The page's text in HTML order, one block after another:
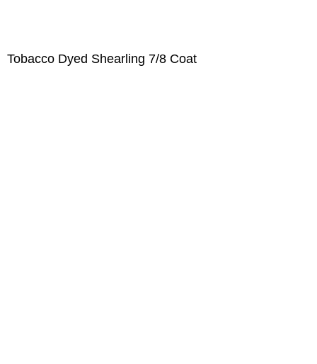
Tobacco Dyed Shearling 7/8 Coat